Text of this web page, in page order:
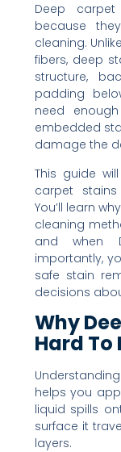
Deep
because
cleaning.
fibers, deep
structure,
padding
need
embedded
damage the
This guide
carpet
You’ll learn
cleaning
and when
importantly,
safe stain
decisions
Why
Hard To
helps you
liquid spills
surface it
layers.